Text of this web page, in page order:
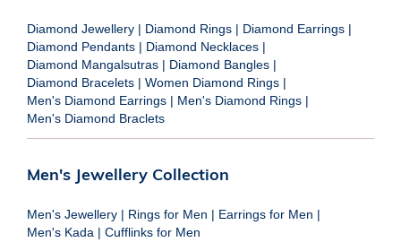
Diamond Jewellery | Diamond Rings | Diamond Earrings |
Diamond Pendants | Diamond Necklaces |
Diamond Mangalsutras | Diamond Bangles |
Diamond Bracelets | Women Diamond Rings |
Men's Diamond Earrings | Men's Diamond Rings |
Men's Diamond Braclets
Men's Jewellery Collection
Men's Jewellery | Rings for Men | Earrings for Men |
Men's Kada | Cufflinks for Men